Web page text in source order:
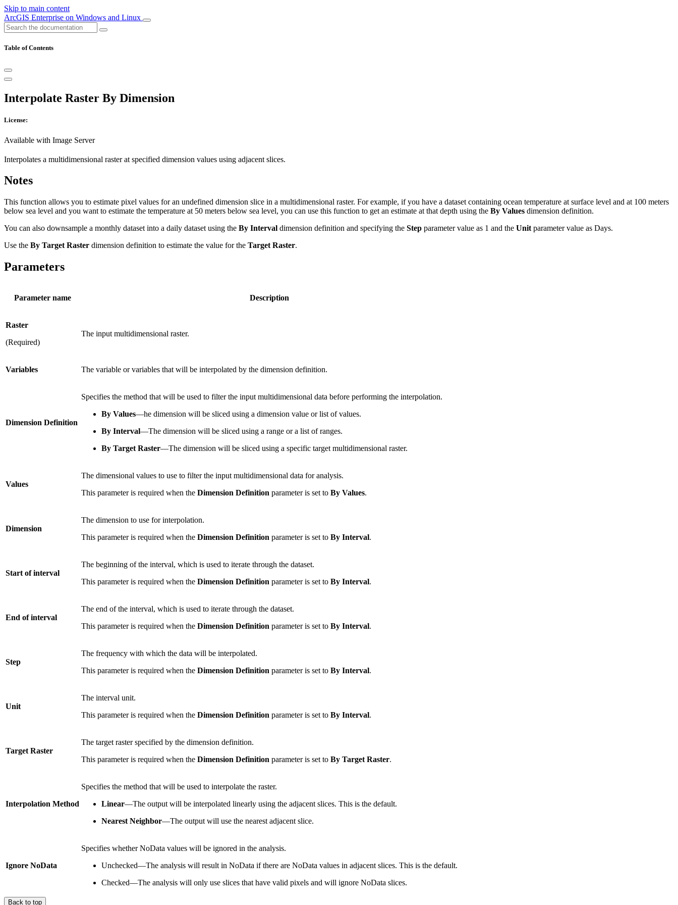
Skip to main content
ArcGIS Enterprise on Windows and Linux
Table of Contents
Interpolate Raster By Dimension
License:
Available with Image Server
Interpolates a multidimensional raster at specified dimension values using adjacent slices.
Notes
This function allows you to estimate pixel values for an undefined dimension slice in a multidimensional raster. For example, if you have a dataset containing ocean temperature at surface level and at 100 meters
below sea level and you want to estimate the temperature at 50 meters below sea level, you can use this function to get an estimate at that depth using the By Values dimension definition.
You can also downsample a monthly dataset into a daily dataset using the By Interval dimension definition and specifying the Step parameter value as 1 and the Unit parameter value as Days.
Use the By Target Raster dimension definition to estimate the value for the Target Raster.
Parameters
Parameter name Description
Raster
(Required)
The input multidimensional raster.
Variables The variable or variables that will be interpolated by the dimension definition.
Dimension Definition
Specifies the method that will be used to filter the input multidimensional data before performing the interpolation.
By Values—he dimension will be sliced using a dimension value or list of values.
By Interval—The dimension will be sliced using a range or a list of ranges.
By Target Raster—The dimension will be sliced using a specific target multidimensional raster.
Values
The dimensional values to use to filter the input multidimensional data for analysis.
This parameter is required when the Dimension Definition parameter is set to By Values.
Dimension
The dimension to use for interpolation.
This parameter is required when the Dimension Definition parameter is set to By Interval.
Start of interval
The beginning of the interval, which is used to iterate through the dataset.
This parameter is required when the Dimension Definition parameter is set to By Interval.
End of interval
The end of the interval, which is used to iterate through the dataset.
This parameter is required when the Dimension Definition parameter is set to By Interval.
Step
The frequency with which the data will be interpolated.
This parameter is required when the Dimension Definition parameter is set to By Interval.
Unit
The interval unit.
This parameter is required when the Dimension Definition parameter is set to By Interval.
Target Raster
The target raster specified by the dimension definition.
This parameter is required when the Dimension Definition parameter is set to By Target Raster.
Interpolation Method
Specifies the method that will be used to interpolate the raster.
Linear—The output will be interpolated linearly using the adjacent slices. This is the default.
Nearest Neighbor—The output will use the nearest adjacent slice.
Ignore NoData
Specifies whether NoData values will be ignored in the analysis.
Unchecked—The analysis will result in NoData if there are NoData values in adjacent slices. This is the default.
Checked—The analysis will only use slices that have valid pixels and will ignore NoData slices.
Back to top